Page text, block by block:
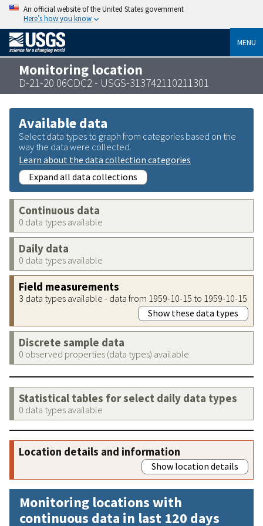
An official website of the United States government
Here’s how you know
MENU
Monitoring location
D-21-20 06CDC2 - USGS-313742110211301
Available data
Select data types to graph from categories based on the
way the data were collected.
Learn about the data collection categories
Expand all data collections
Continuous data
0 data types available
Daily data
0 data types available
Field measurements
3 data types available - data from 1959-10-15 to 1959-10-15
Show these data types
Discrete sample data
0 observed properties (data types) available
Statistical tables for select daily data types
0 data types available
Location details and information
Show location details
Monitoring locations with
continuous data in last 120 days